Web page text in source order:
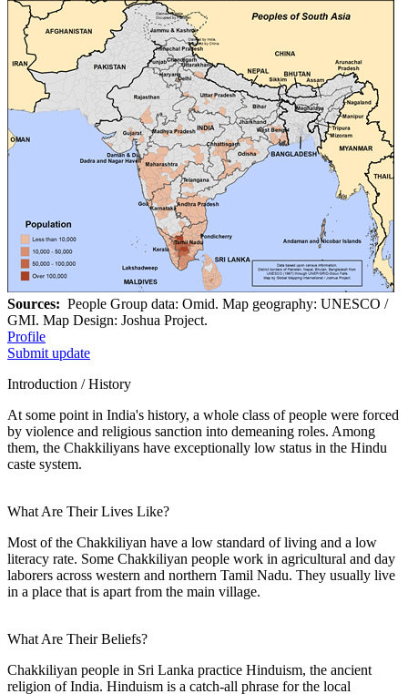
Sources: People Group data: Omid. Map geography: UNESCO /
GMI. Map Design: Joshua Project.
Profile
Submit update
Introduction / History
At some point in India's history, a whole class of people were forced
by violence and religious sanction into demeaning roles. Among
them, the Chakkiliyans have exceptionally low status in the Hindu
caste system.
What Are Their Lives Like?
Most of the Chakkiliyan have a low standard of living and a low
literacy rate. Some Chakkiliyan people work in agricultural and day
laborers across western and northern Tamil Nadu. They usually live
in a place that is apart from the main village.
What Are Their Beliefs?
Chakkiliyan people in Sri Lanka practice Hinduism, the ancient
religion of India. Hinduism is a catch-all phrase for the local